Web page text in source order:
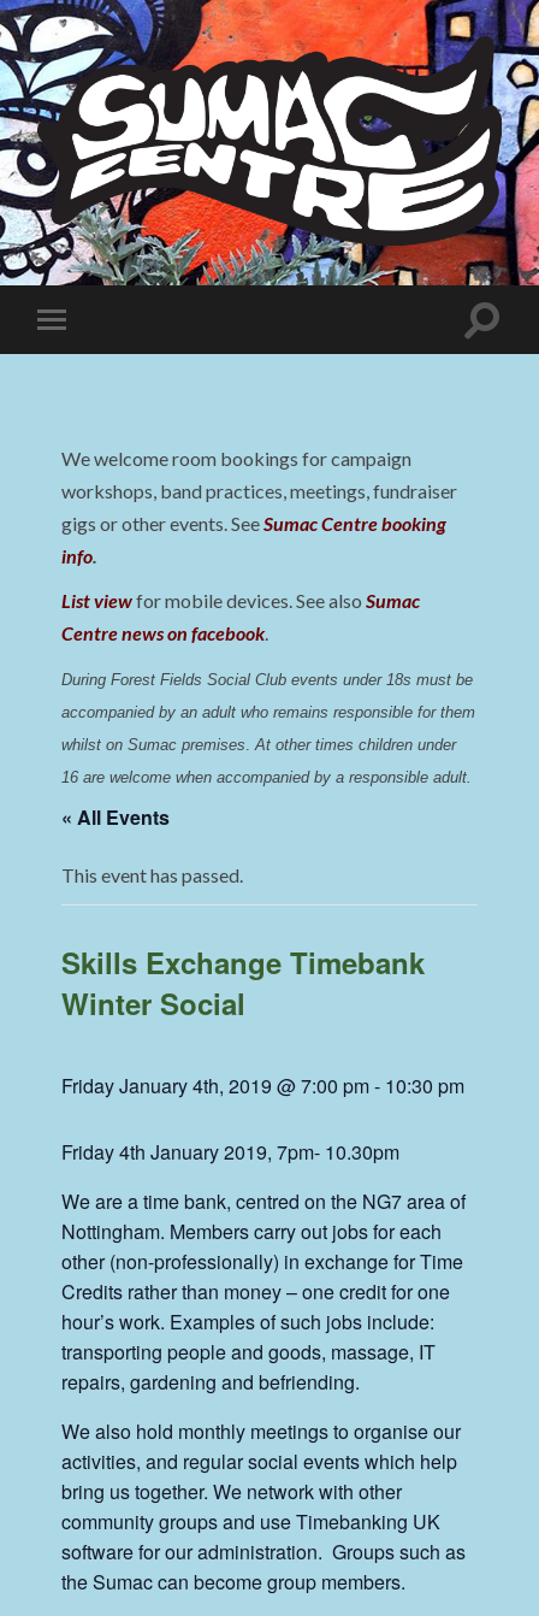
Sumac
Centre
Toggle
mobile
Toggle
We welcome room bookings for campaign
workshops, band practices, meetings, fundraiser
gigs or other events. SeeSumac Centre booking
info.
List viewfor mobile devices. See alsoSumac
Centre news on facebook.
During Forest Fields Social Club events under 18s must be
accompanied by an adult who remains responsible for them
whilst on Sumac premises. At other times children under
16 are welcome when accompanied by a responsible adult.
« All Events
This event has passed.
Skills Exchange Timebank
Winter Social
Friday January 4th, 2019 @ 7:00 pm- 10:30 pm
Friday 4th January 2019, 7pm- 10.30pm
We are a time bank, centred on the NG7 area of
Nottingham. Members carry out jobs for each
other (non-professionally) in exchange for Time
Credits rather than money – one credit for one
hour’s work. Examples of such jobs include:
transporting people and goods, massage, IT
repairs, gardening and befriending.
We also hold monthly meetings to organise our
activities, and regular social events which help
bring us together. We network with other
community groups and use Timebanking UK
software for our administration. Groups such as
the Sumac can become group members.